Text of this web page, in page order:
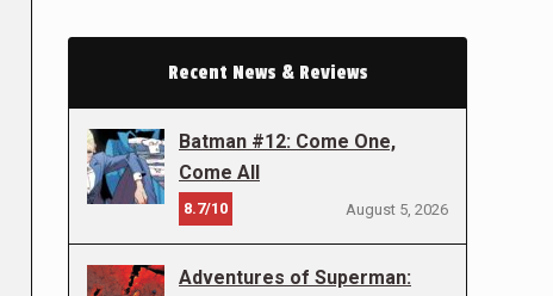
Recent News & Reviews
Batman #12: Come One,
Come All
8.7/10 August 5, 2026
Adventures of Superman: